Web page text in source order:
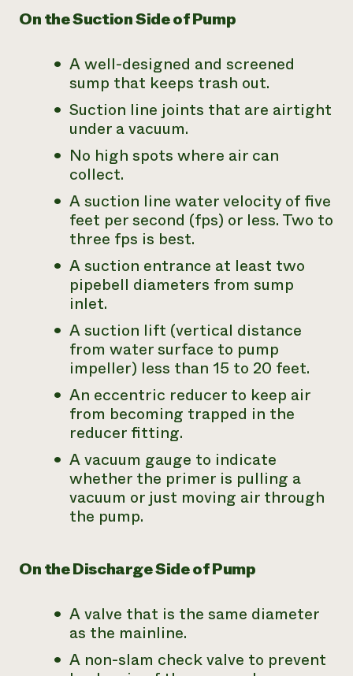
On the Suction Side of Pump
A well-designed and screened
sump that keeps trash out.
Suction line joints that are airtight
under a vacuum.
No high spots where air can
collect.
A suction line water velocity of five
feet per second (fps) or less. Two to
three fps is best.
A suction entrance at least two
pipebell diameters from sump
inlet.
A suction lift (vertical distance
from water surface to pump
impeller) less than 15 to 20 feet.
An eccentric reducer to keep air
from becoming trapped in the
reducer fitting.
A vacuum gauge to indicate
whether the primer is pulling a
vacuum or just moving air through
the pump.
On the Discharge Side of Pump
A valve that is the same diameter
as the mainline.
A non-slam check valve to prevent